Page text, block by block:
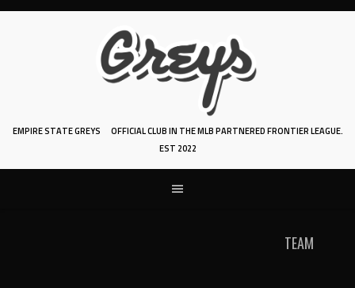
Skip
EMPIRE STATE GREYS
OFFICIAL CLUB IN THE MLB PARTNERED FRONTIER LEAGUE.
EST 2022
TEAM